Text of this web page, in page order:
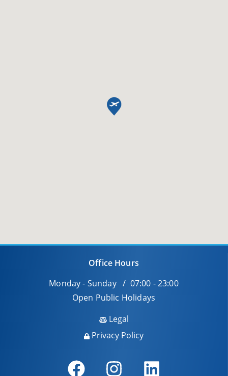
Office Hours
Monday - Sunday / 07:00 - 23:00
Open Public Holidays
Legal
Privacy Policy